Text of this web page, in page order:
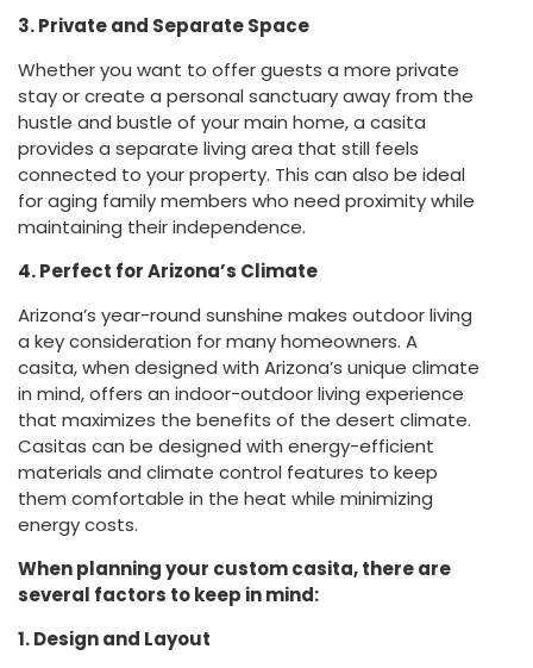
3. Private and Separate Space
Whether you want to offer guests a more private
stay or create a personal sanctuary away from the
hustle and bustle of your main home, a casita
provides a separate living area that still feels
connected to your property. This can also be ideal
for aging family members who need proximity while
maintaining their independence.
4. Perfect for Arizona’s Climate
Arizona’s year-round sunshine makes outdoor living
a key consideration for many homeowners. A
casita, when designed with Arizona’s unique climate
in mind, offers an indoor-outdoor living experience
that maximizes the benefits of the desert climate.
Casitas can be designed with energy-efficient
materials and climate control features to keep
them comfortable in the heat while minimizing
energy costs.
When planning your custom casita, there are
several factors to keep in mind:
1. Design and Layout